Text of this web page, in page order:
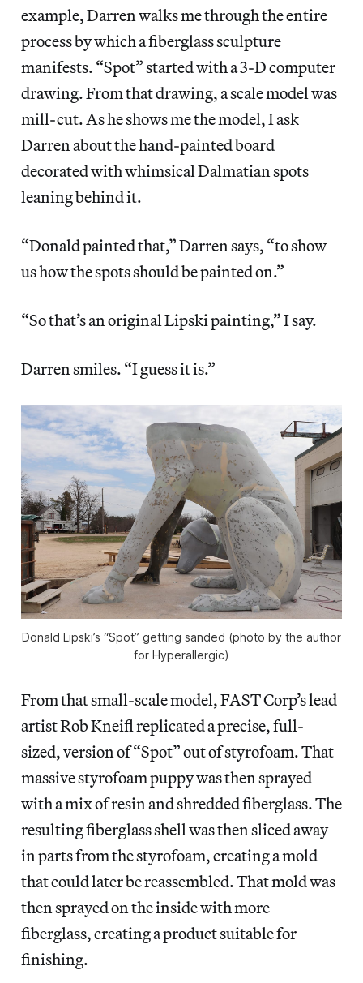
example, Darren walks me through the entire
process by which a fiberglass sculpture
manifests. “Spot” started with a 3-D computer
drawing. From that drawing, a scale model was
mill-cut. As he shows me the model, I ask
Darren about the hand-painted board
decorated with whimsical Dalmatian spots
leaning behind it.
“Donald painted that,” Darren says, “to show
us how the spots should be painted on.”
“So that’s an original Lipski painting,” I say.
Darren smiles. “I guess it is.”
Donald Lipski’s “Spot” getting sanded (photo by the author
for Hyperallergic)
From that small-scale model, FAST Corp’s lead
artist Rob Kneifl replicated a precise, full-
sized, version of “Spot” out of styrofoam. That
massive styrofoam puppy was then sprayed
with a mix of resin and shredded fiberglass. The
resulting fiberglass shell was then sliced away
in parts from the styrofoam, creating a mold
that could later be reassembled. That mold was
then sprayed on the inside with more
fiberglass, creating a product suitable for
finishing.